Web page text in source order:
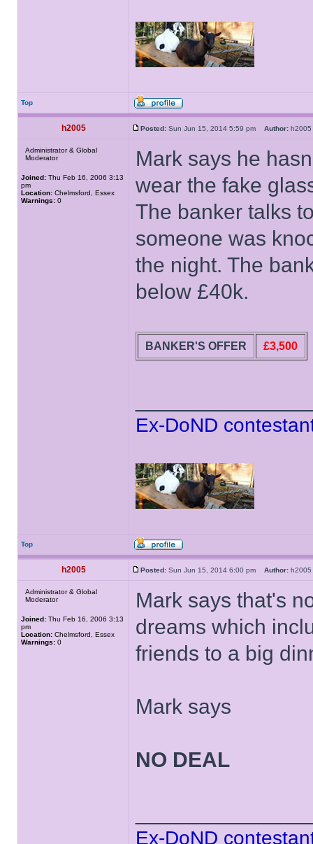
Top
h2005 Posted: Sun Jun 15, 2014 5:59 pm Author:
Administrator & Global
Moderator
Joined: Thu Feb 16, 2006 3:13
pm
Location: Chelmsford, Essex
Warnings: 0
Mark says he
wear the fake
The banker talks
someone was
the night. The
below £40k.
BANKER'S OFFER £3,500
Ex-DoND
Top
h2005 Posted: Sun Jun 15, 2014 6:00 pm Author:
Administrator & Global
Moderator
Joined: Thu Feb 16, 2006 3:13
pm
Location: Chelmsford, Essex
Warnings: 0
Mark says that's
dreams which
friends to a big
Mark says
NO DEAL
Ex-DoND